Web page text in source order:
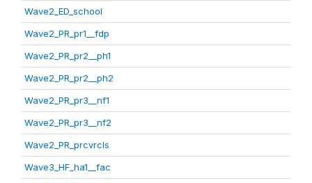
Wave2_ED_school
Wave2_PR_pr1__fdp
Wave2_PR_pr2__ph1
Wave2_PR_pr2__ph2
Wave2_PR_pr3__nf1
Wave2_PR_pr3__nf2
Wave2_PR_prcvrcls
Wave3_HF_ha1__fac